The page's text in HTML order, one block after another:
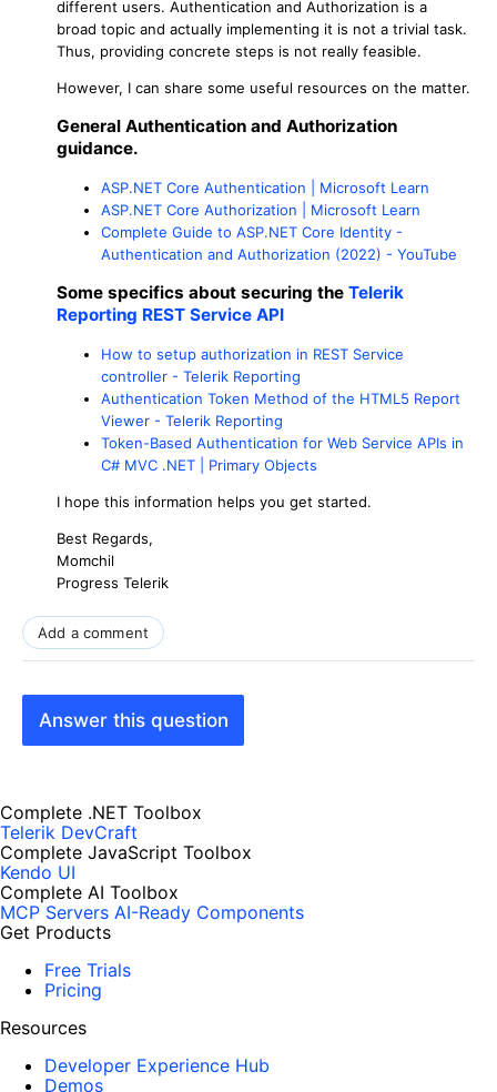
different users. Authentication and Authorization is a
broad topic and actually implementing it is not a trivial task.
Thus, providing concrete steps is not really feasible.
However, I can share some useful resources on the matter.
General Authentication and Authorization
guidance.
ASP.NET Core Authentication | Microsoft Learn
ASP.NET Core Authorization | Microsoft Learn
Complete Guide to ASP.NET Core Identity -
Authentication and Authorization (2022) - YouTube
Some specifics about securing the Telerik
Reporting REST Service API
How to setup authorization in REST Service
controller - Telerik Reporting
Authentication Token Method of the HTML5 Report
Viewer - Telerik Reporting
Token-Based Authentication for Web Service APIs in
C# MVC .NET | Primary Objects
I hope this information helps you get started.
Best Regards,
Momchil
Progress Telerik
Add a comment
Answer this question
Complete .NET Toolbox
Telerik DevCraft
Complete JavaScript Toolbox
Kendo UI
Complete AI Toolbox
MCP Servers AI-Ready Components
Get Products
Free Trials
Pricing
Resources
Developer Experience Hub
Demos